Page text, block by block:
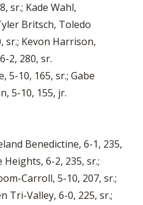
sr.; Kade Wahl,
Britsch, Toledo
sr.; Kevon Harrison,
2, 280, sr.
5-10, 165, sr.; Gabe
5-10, 155, jr.
Benedictine, 6-1, 235,
6-2, 235, sr.;
Carroll, 5-10, 207, sr.;
Tri-Valley, 6-0, 225, sr.;